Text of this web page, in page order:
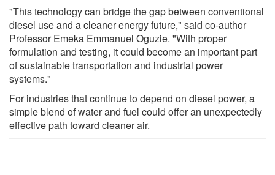
"This technology can bridge the gap between conventional
diesel use and a cleaner energy future," said co-author
Professor Emeka Emmanuel Oguzie. "With proper
formulation and testing, it could become an important part
of sustainable transportation and industrial power
systems."
For industries that continue to depend on diesel power, a
simple blend of water and fuel could offer an unexpectedly
effective path toward cleaner air.